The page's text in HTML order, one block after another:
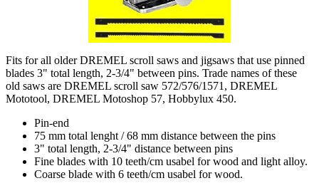
Fits for all older DREMEL scroll saws and jigsaws that use pinned
blades 3" total length, 2-3/4" between pins. Trade names of these
old saws are DREMEL scroll saw 572/576/1571, DREMEL
Mototool, DREMEL Motoshop 57, Hobbylux 450.
Pin-end
75 mm total lenght / 68 mm distance between the pins
3" total length, 2-3/4" distance between pins
Fine blades with 10 teeth/cm usabel for wood and light alloy.
Coarse blade with 6 teeth/cm usabel for wood.